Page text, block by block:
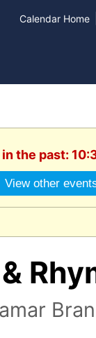
Calendar Home
the past:
View other